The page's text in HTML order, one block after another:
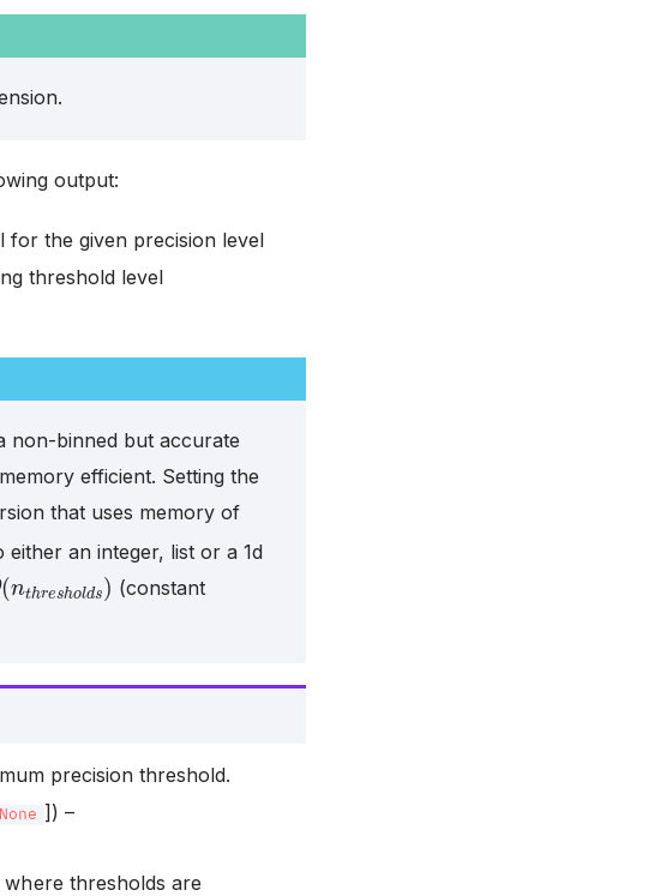
output:
for the given precision level
threshold level
non-binned but accurate
efficient. Setting the
that uses memory of
an integer, list or a 1d
(n o d
(constant
precision threshold.
None
]) –
thresholds are